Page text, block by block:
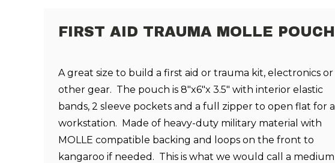
FIRST AID TRAUMA MOLLE POUCH
A great size to build a first aid or trauma kit, electronics or
other gear. The pouch is 8"x6"x 3.5" with interior elastic
bands, 2 sleeve pockets and a full zipper to open flat for a
workstation. Made of heavy-duty military material with
MOLLE compatible backing and loops on the front to
kangaroo if needed. This is what we would call a medium